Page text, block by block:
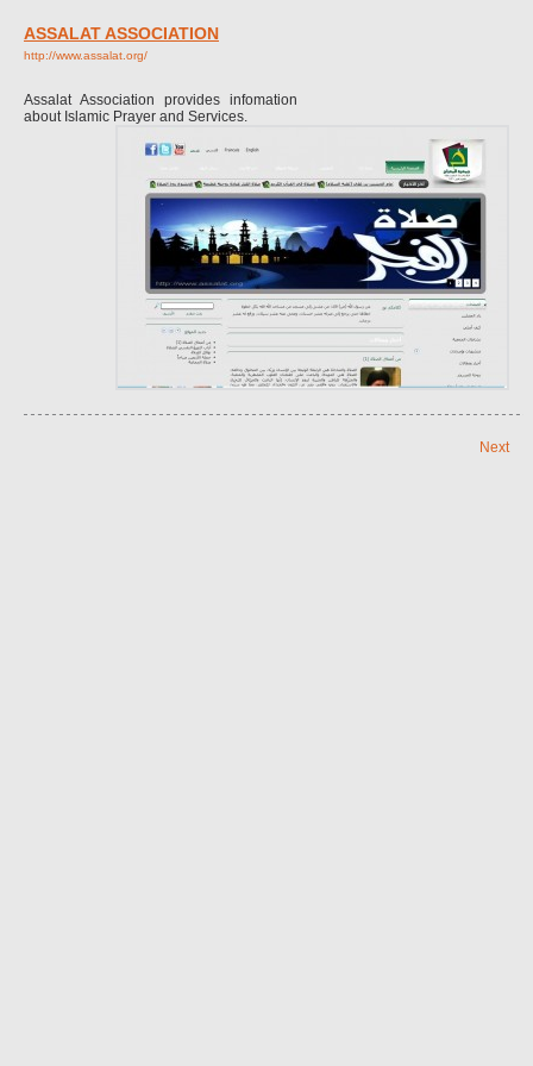
ASSALAT ASSOCIATION
http://www.assalat.org/
Assalat Association provides infomation
about Islamic Prayer and Services.
Next